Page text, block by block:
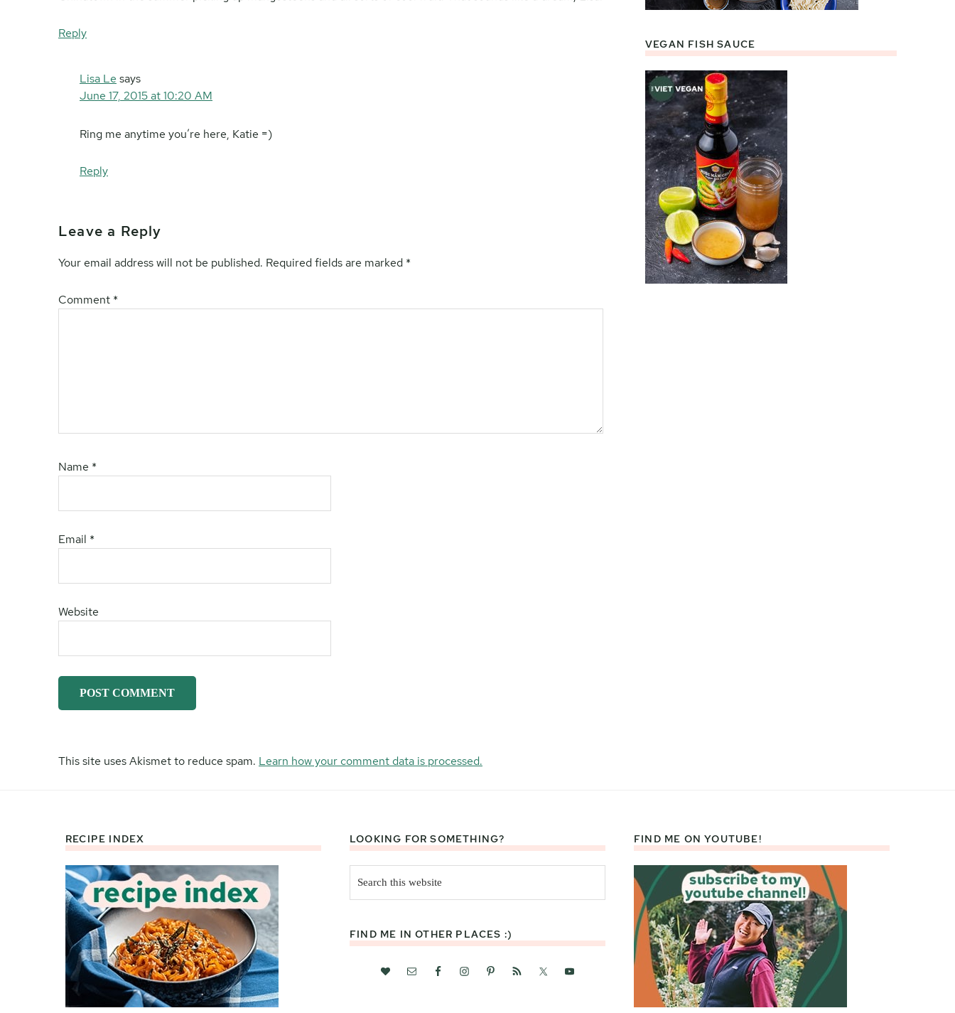
Reply
Lisa Le says
June 17, 2015 at 10:20 AM
Ring me anytime you’re here, Katie =)
Reply
Leave a Reply
Your email address will not be published. Required fields are marked *
Comment *
Name *
Email *
Website
This site uses Akismet to reduce spam. Learn how your comment data is processed.
VEGAN FISH SAUCE
RECIPE INDEX LOOKING FOR SOMETHING?
this
website
FIND ME IN OTHER PLACES :)
FIND ME ON YOUTUBE!